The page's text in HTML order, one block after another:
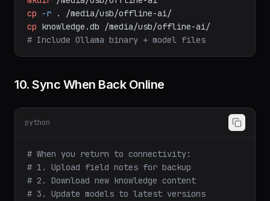
cp
-r .
/media/usb/offline-ai/
cp knowledge.db
/media/usb/offline-ai/
# Include Ollama binary + model files
10. Sync When Back Online
python
# When you return to connectivity:
# 1. Upload field notes for backup
# 2. Download new knowledge content
# 3. Update models to latest versions